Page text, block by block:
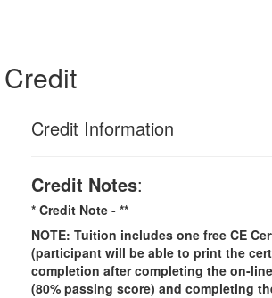
Credit
Credit Information
Credit Notes:
* Credit Note - **
NOTE: Tuition includes one free CE
(participant will be able to print the
completion after completing the on-
(80% passing score) and completing